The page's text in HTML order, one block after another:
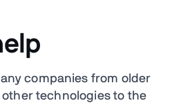
companies from older
technologies to the